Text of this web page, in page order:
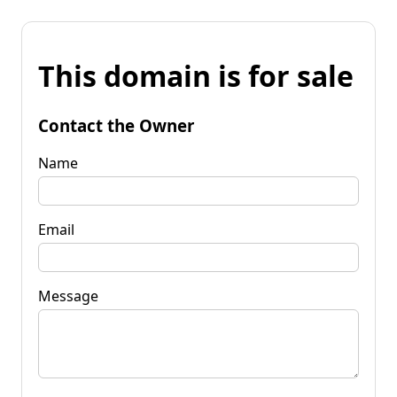
This domain is for sale
Contact the Owner
Name
Email
Message